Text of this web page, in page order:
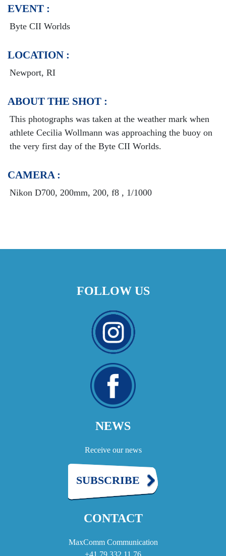
EVENT :
Byte CII Worlds
LOCATION :
Newport, RI
ABOUT THE SHOT :
This photographs was taken at the weather mark when
athlete Cecilia Wollmann was approaching the buoy on
the very first day of the Byte CII Worlds.
CAMERA :
Nikon D700, 200mm, 200, f8 , 1/1000
FOLLOW US
NEWS
Receive our news
SUBSCRIBE
CONTACT
MaxComm Communication
+41 79 332 11 76